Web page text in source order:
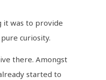
it was to provide
curiosity.
there. Amongst
started to